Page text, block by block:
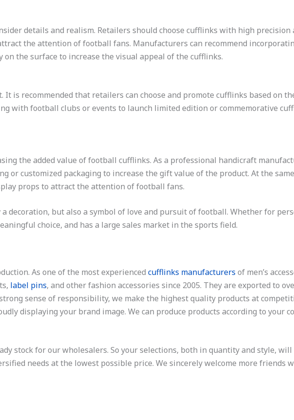
details and realism. Retailers should choose cufflinks with high precision
the attention of football fans. Manufacturers can recommend
on the surface to increase the visual appeal of the cufflinks.
is recommended that retailers can choose and promote cufflinks based on
with football clubs or events to launch limited edition or commemorative
the added value of football cufflinks. As a professional handicraft
or customized packaging to increase the gift value of the product. At the
props to attract the attention of football fans.
decoration, but also a symbol of love and pursuit of football. Whether for
choice, and has a large sales market in the sports field.
As one of the most experienced cufflinks manufacturers of men’s
label pins, and other fashion accessories since 2005. They are exported to
sense of responsibility, we make the highest quality products at
displaying your brand image. We can produce products according to your
stock for our wholesalers. So your selections, both in quantity and style,
needs at the lowest possible price. We sincerely welcome more friends